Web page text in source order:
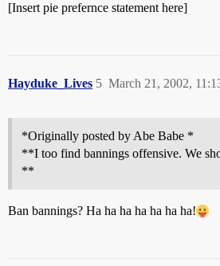
[Insert pie prefernce statement here]
Hayduke_Lives March 21, 2002,
5
*Originally posted by Abe Babe *
**I too find bannings offensive. We
**
Ban bannings? Ha ha ha ha ha ha ha!